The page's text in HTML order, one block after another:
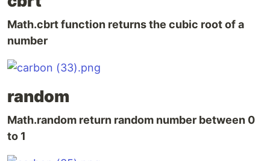
Math.cbrt function returns the cubic root of a
number
random
Math.random return random number between 0
to 1